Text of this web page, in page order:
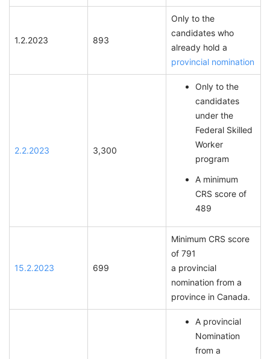
1.2.2023 893
Only to the
candidates who
already hold a
provincial nomination
2.2.2023 3,300
Only to the
candidates
under the
Federal Skilled
Worker
program
A minimum
CRS score of
489
15.2.2023 699
Minimum CRS score
of 791
a provincial
nomination from a
province in Canada.
A provincial
Nomination
from a